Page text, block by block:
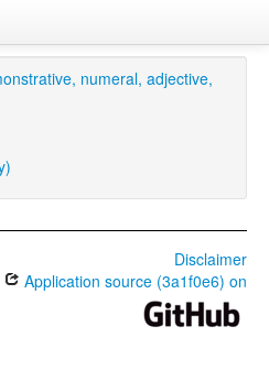
numeral, adjective,
Disclaimer
Application source (3a1f0e6) on